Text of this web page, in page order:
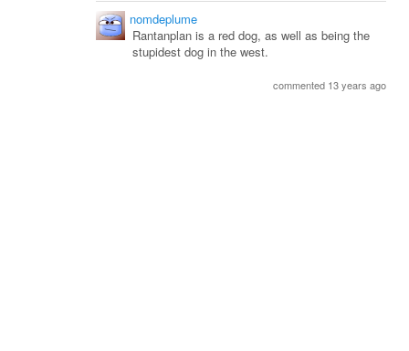
nomdeplume
Rantanplan is a red dog, as well as being the
stupidest dog in the west.
commented 13 years ago